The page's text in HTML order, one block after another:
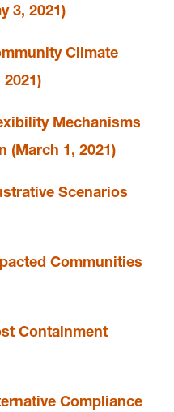
3, 2021)
Climate
Mechanisms
(March 1, 2021)
Scenarios
Communities
Containment
Compliance